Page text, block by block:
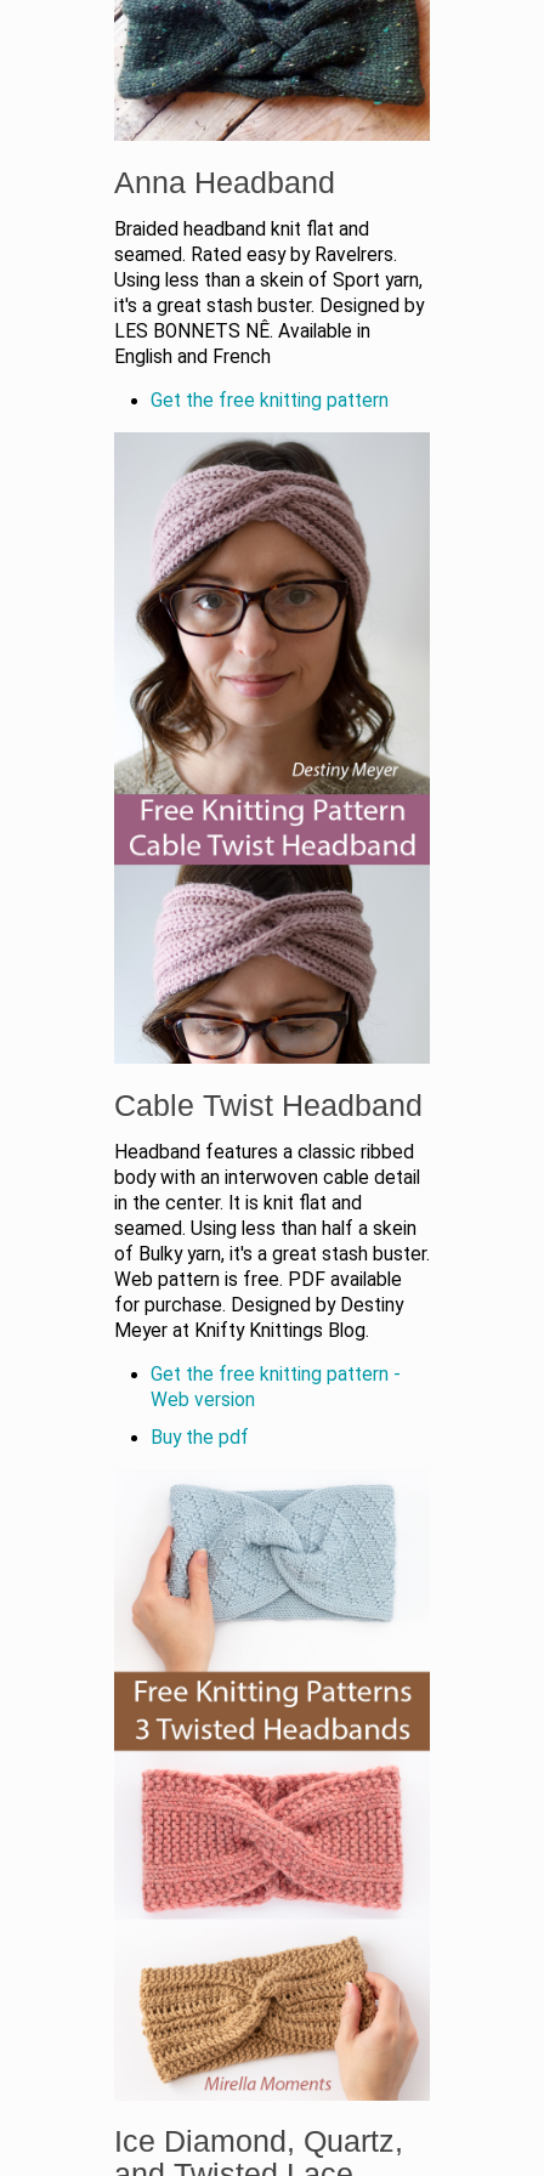
Anna Headband
Braided headband knit flat and
seamed. Rated easy by Ravelrers.
Using less than a skein of Sport yarn,
it's a great stash buster. Designed by
LES BONNETS NÊ. Available in
English and French
Get the free knitting pattern
Cable Twist Headband
Headband features a classic ribbed
body with an interwoven cable detail
in the center. It is knit flat and
seamed. Using less than half a skein
of Bulky yarn, it's a great stash buster.
Web pattern is free. PDF available
for purchase. Designed by Destiny
Meyer at Knifty Knittings Blog.
Get the free knitting pattern -
Web version
Buy the pdf
Ice Diamond, Quartz,